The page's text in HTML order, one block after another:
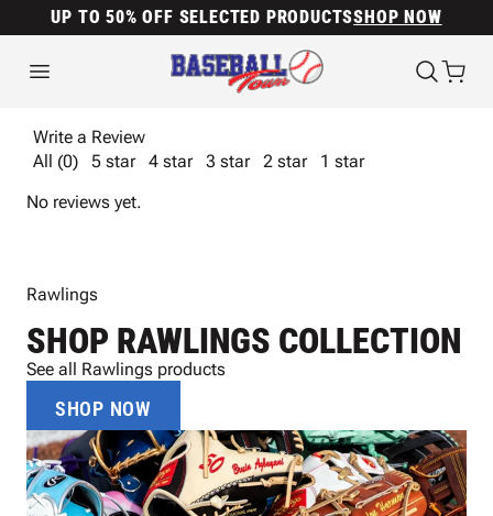
UP TO 50% OFF SELECTED PRODUCTSSHOP NOW
Write a Review
All (0)
5 star 4 star 3 star 2 star
1 star
No reviews yet.
Rawlings
SHOP RAWLINGS COLLECTION
See all Rawlings products
SHOP NOW